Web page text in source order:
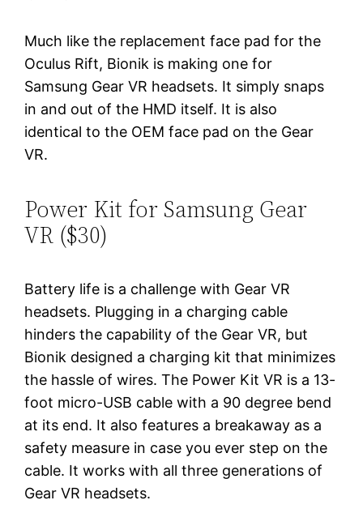
Much like the replacement face pad for the
Oculus Rift, Bionik is making one for
Samsung Gear VR headsets. It simply snaps
in and out of the HMD itself. It is also
identical to the OEM face pad on the Gear
VR.
Power Kit for Samsung Gear
VR ($30)
Battery life is a challenge with Gear VR
headsets. Plugging in a charging cable
hinders the capability of the Gear VR, but
Bionik designed a charging kit that minimizes
the hassle of wires. The Power Kit VR is a 13-
foot micro-USB cable with a 90 degree bend
at its end. It also features a breakaway as a
safety measure in case you ever step on the
cable. It works with all three generations of
Gear VR headsets.